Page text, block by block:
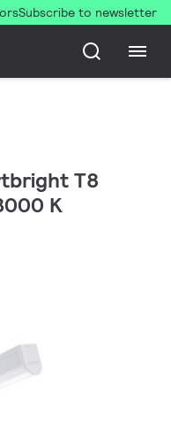
Subscribe to newsletter
T8
K